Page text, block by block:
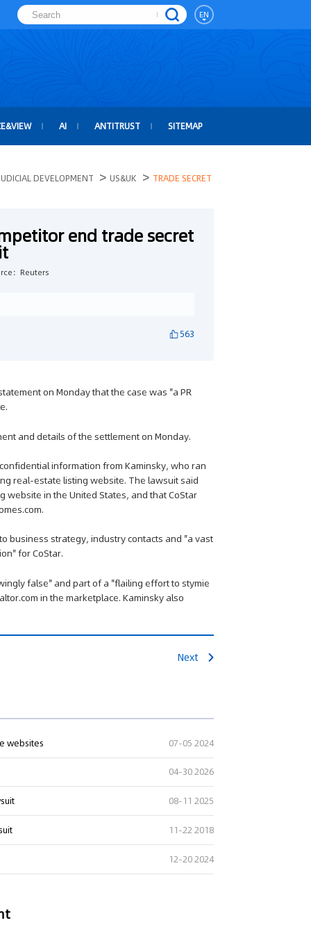
EN
AI ANTITRUST SITEMAP
DEVELOPMENT > US&UK > TRADE SECRET
end trade secret
：Reuters
563
on Monday that the case was "a PR
and details of the settlement on Monday.
information from Kaminsky, who ran
real-estate listing website. The lawsuit said
website in the United States, and that CoStar
business strategy, industry contacts and "a vast
for CoStar.
false" and part of a "flailing effort to stymie
in the marketplace. Kaminsky also
Next
websites 07-05 2024
04-30 2026
08-11 2025
11-22 2018
12-20 2024